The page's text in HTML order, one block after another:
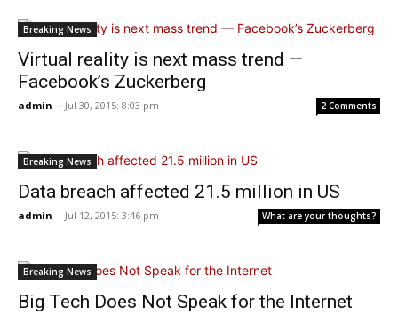
Breaking News
Virtual reality is next mass trend —
Facebook’s Zuckerberg
admin - Jul 30, 2015: 8:03 pm 2 Comments
Breaking News
Data breach affected 21.5 million in US
admin - Jul 12, 2015: 3:46 pm What are your thoughts?
Breaking News
Big Tech Does Not Speak for the Internet